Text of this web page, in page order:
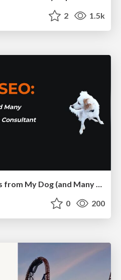
2 1.5k
Pawsitive SEO: Lessons from My Dog (and Many Mistakes) on Thriving as a Consultant in the Age of AI
0 200